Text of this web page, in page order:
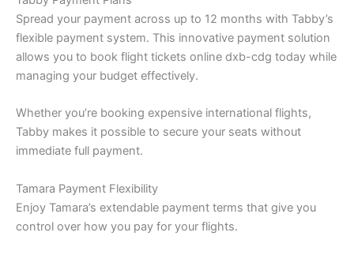
Spread your payment across up to 12 months with Tabby’s
flexible payment system. This innovative payment solution
allows you to book flight tickets online dxb-cdg today while
managing your budget effectively.
Whether you’re booking expensive international flights,
Tabby makes it possible to secure your seats without
immediate full payment.
Tamara Payment Flexibility
Enjoy Tamara’s extendable payment terms that give you
control over how you pay for your flights.